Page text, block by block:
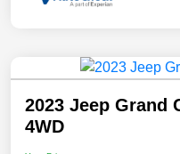
2023 Jeep Grand
4WD